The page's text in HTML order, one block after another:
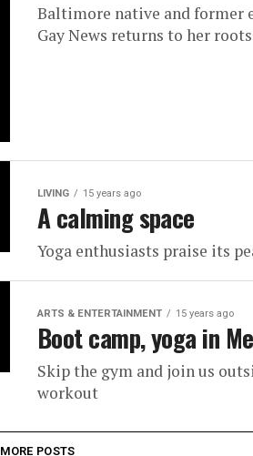
Baltimore native and former
Gay News returns to her roots
LIVING 15 years ago
A calming space
Yoga enthusiasts praise its
ARTS & ENTERTAINMENT 15 years ago
Boot camp, yoga in
Skip the gym and join us
workout
MORE POSTS